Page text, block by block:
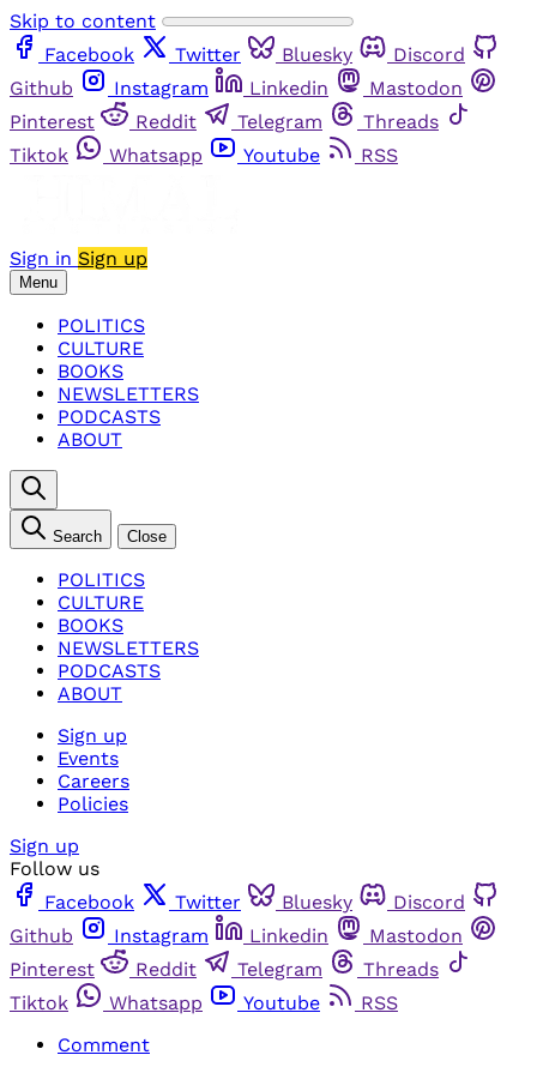
Skip to content
Facebook
Twitter Bluesky
Discord
Github
Instagram Linkedin
Mastodon
Pinterest
Reddit Telegram
Threads
Tiktok
Whatsapp Youtube RSS
Sign in Sign up
Menu
POLITICS
CULTURE
BOOKS
NEWSLETTERS
PODCASTS
ABOUT
Search Close
POLITICS
CULTURE
BOOKS
NEWSLETTERS
PODCASTS
ABOUT
Sign up
Events
Careers
Policies
Sign up
Follow us
Facebook
Twitter Bluesky
Discord
Github
Instagram Linkedin
Mastodon
Pinterest
Reddit Telegram
Threads
Tiktok
Whatsapp Youtube
RSS
Comment